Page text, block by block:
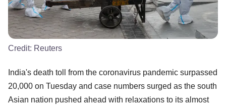
Credit: Reuters
India's death toll from the coronavirus pandemic surpassed
20,000 on Tuesday and case numbers surged as the south
Asian nation pushed ahead with relaxations to its almost